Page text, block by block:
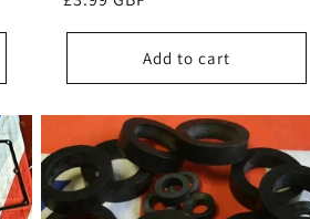
Add to cart